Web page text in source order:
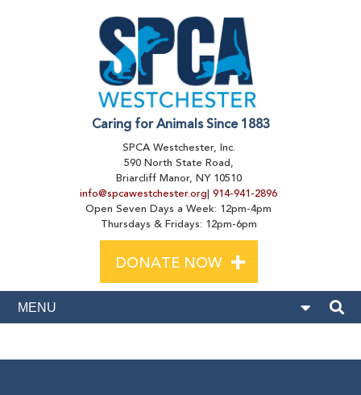
Caring for Animals Since 1883
SPCA Westchester, Inc.
590 North State Road,
Briarcliff Manor, NY 10510
info@spcawestchester.org| 914-941-2896
Open Seven Days a Week: 12pm-4pm
Thursdays & Fridays: 12pm-6pm
DONATE NOW +